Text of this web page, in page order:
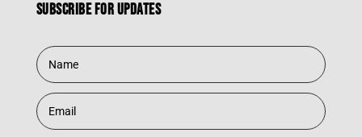
Subscribe for updates